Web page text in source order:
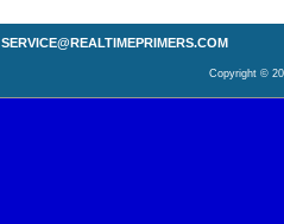
SERVICE@REALTIMEPRIMERS.COM
Copyright ©